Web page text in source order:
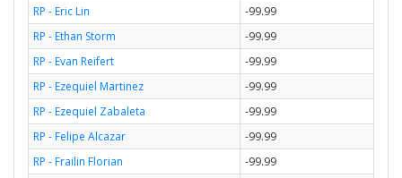
RP - Eric Lin
-99.99
RP - Ethan Storm
-99.99
RP - Evan Reifert
-99.99
RP - Ezequiel Martinez
-99.99
RP - Ezequiel Zabaleta
-99.99
RP - Felipe Alcazar
-99.99
RP - Frailin Florian
-99.99